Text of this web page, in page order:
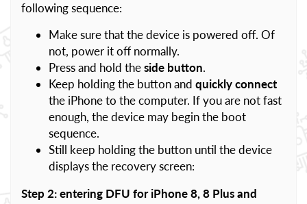
following sequence:
Make sure that the device is powered off. Of
not, power it off normally.
Press and hold theside button.
Keep holding the button and quickly connect
the iPhone to the computer. If you are not fast
enough, the device may begin the boot
sequence.
Still keep holding the button until the device
displays the recovery screen:
Step 2: entering DFU for iPhone 8, 8 Plus and